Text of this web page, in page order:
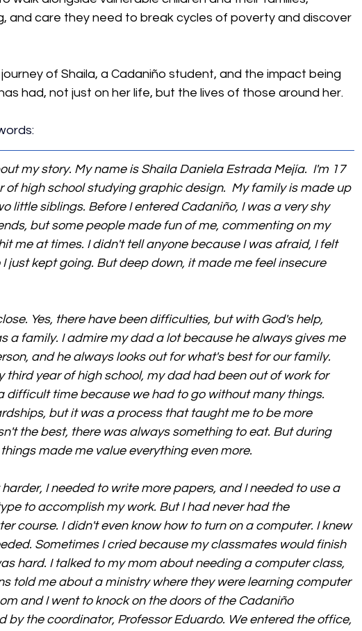
and care they need to break cycles of poverty and discover
of Shaila, a Cadaniño student, and the impact being
had, not just on her life, but the lives of those around her.
my story. My name is Shaila Daniela Estrada Mejía.  I'm 17
of high school studying graphic design.  My family is made up
little siblings. Before I entered Cadaniño, I was a very shy
but some people made fun of me, commenting on my
me at times. I didn't tell anyone because I was afraid, I felt
just kept going. But deep down, it made me feel insecure
Yes, there have been difficulties, but with God's help,
a family. I admire my dad a lot because he always gives me
and he always looks out for what's best for our family.
third year of high school, my dad had been out of work for
difficult time because we had to go without many things.
but it was a process that taught me to be more
the best, there was always something to eat. But during
made me value everything even more.
I needed to write more papers, and I needed to use a
to accomplish my work. But I had never had the
course. I didn't even know how to turn on a computer. I knew
Sometimes I cried because my classmates would finish
hard. I talked to my mom about needing a computer class,
told me about a ministry where they were learning computer
and I went to knock on the doors of the Cadaniño
by the coordinator, Professor Eduardo. We entered the office,